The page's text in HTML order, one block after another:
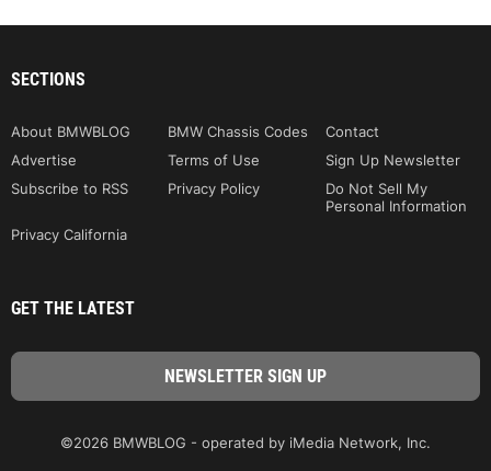
SECTIONS
About BMWBLOG BMW Chassis Codes
Contact
Advertise
Terms of Use
Sign Up Newsletter
Subscribe to RSS
Privacy Policy
Do Not Sell My
Personal Information
Privacy California
GET THE LATEST
©2026 BMWBLOG - operated by iMedia Network, Inc.